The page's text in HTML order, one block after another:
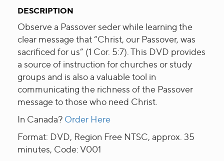
DESCRIPTION
Observe a Passover seder while learning the
clear message that “Christ, our Passover, was
sacrificed for us” (1 Cor. 5:7). This DVD provides
a source of instruction for churches or study
groups and is also a valuable tool in
communicating the richness of the Passover
message to those who need Christ.
In Canada? Order Here
Format: DVD, Region Free NTSC, approx. 35
minutes, Code: V001